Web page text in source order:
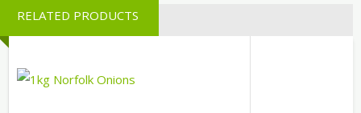
RELATED PRODUCTS